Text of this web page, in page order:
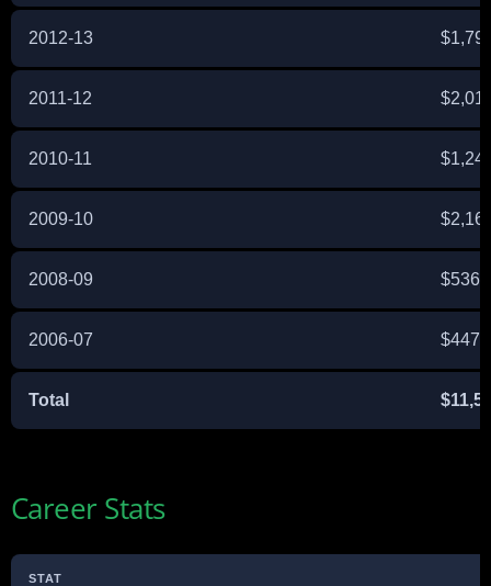
2012-13
2011-12
2010-11
2009-10
2008-09
2006-07
Total
Career Stats
STAT